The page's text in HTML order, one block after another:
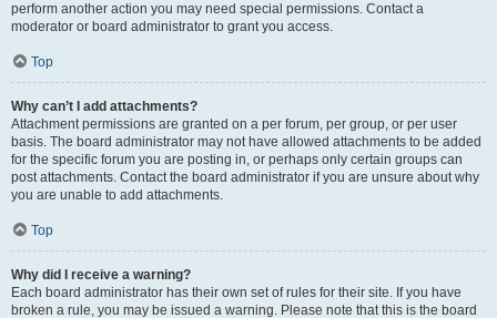
perform another action you may need special permissions. Contact a
moderator or board administrator to grant you access.
Top
Why can’t I add attachments?
Attachment permissions are granted on a per forum, per group, or per user
basis. The board administrator may not have allowed attachments to be added
for the specific forum you are posting in, or perhaps only certain groups can
post attachments. Contact the board administrator if you are unsure about why
you are unable to add attachments.
Top
Why did I receive a warning?
Each board administrator has their own set of rules for their site. If you have
broken a rule, you may be issued a warning. Please note that this is the board